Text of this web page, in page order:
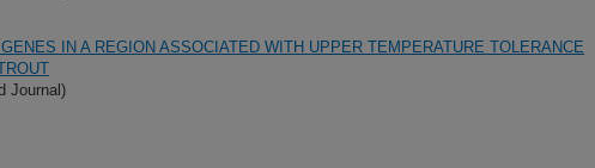
IN A REGION ASSOCIATED WITH UPPER TEMPERATURE TOLERANCE
Journal)